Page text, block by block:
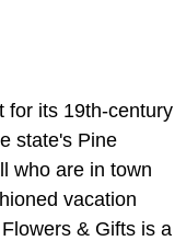
for its 19th-century
state's Pine
who are in town
vacation
& Gifts is a